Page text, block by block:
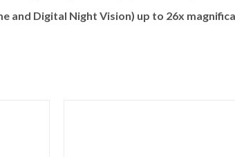
Digital Night Vision) up to 26x